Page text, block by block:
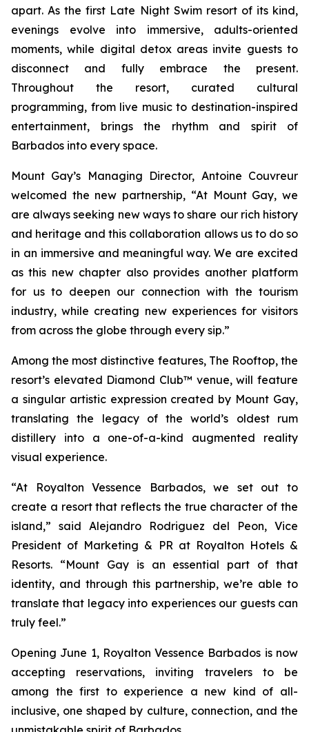
apart. As the first Late Night Swim resort of its kind,
evenings evolve into immersive, adults-oriented
moments, while digital detox areas invite guests to
disconnect and fully embrace the present.
Throughout the resort, curated cultural
programming, from live music to destination-inspired
entertainment, brings the rhythm and spirit of
Barbados into every space.
Mount Gay’s Managing Director, Antoine Couvreur
welcomed the new partnership, “At Mount Gay, we
are always seeking new ways to share our rich history
and heritage and this collaboration allows us to do so
in an immersive and meaningful way. We are excited
as this new chapter also provides another platform
for us to deepen our connection with the tourism
industry, while creating new experiences for visitors
from across the globe through every sip.”
Among the most distinctive features, The Rooftop, the
resort’s elevated Diamond Club™ venue, will feature
a singular artistic expression created by Mount Gay,
translating the legacy of the world’s oldest rum
distillery into a one-of-a-kind augmented reality
visual experience.
“At Royalton Vessence Barbados, we set out to
create a resort that reflects the true character of the
island,” said Alejandro Rodriguez del Peon, Vice
President of Marketing & PR at Royalton Hotels &
Resorts. “Mount Gay is an essential part of that
identity, and through this partnership, we’re able to
translate that legacy into experiences our guests can
truly feel.”
Opening June 1, Royalton Vessence Barbados is now
accepting reservations, inviting travelers to be
among the first to experience a new kind of all-
inclusive, one shaped by culture, connection, and the